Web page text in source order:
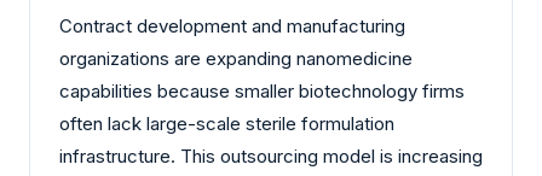
Contract development and manufacturing
organizations are expanding nanomedicine
capabilities because smaller biotechnology firms
often lack large-scale sterile formulation
infrastructure. This outsourcing model is increasing